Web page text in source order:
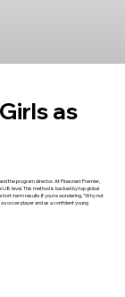
as
the program director. At Pinecrest Premier,
level. This method is backed by top global
term results.If you're wondering, "Why not
soccer player and as a confident young